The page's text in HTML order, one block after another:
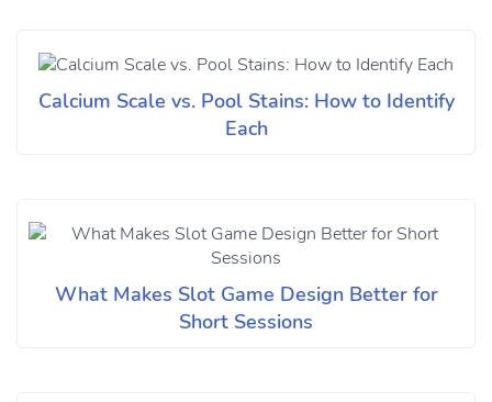
Calcium Scale vs. Pool Stains: How to Identify
Each
What Makes Slot Game Design Better for
Short Sessions